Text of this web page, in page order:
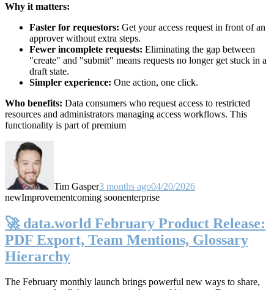
Why it matters:
Faster for requestors: Get your access request in front of an
approver without extra steps.
Fewer incomplete requests: Eliminating the gap between
"create" and "submit" means requests no longer get stuck in a
draft state.
Simpler experience: One action, one click.
Who benefits: Data consumers who request access to restricted
resources and administrators managing access workflows. This
functionality is part of premium
Tim Gasper3 months ago04/20/2026
newImprovementcoming soonenterprise
🚀 data.world February Product Release:
PDF Export, Team Mentions, Glossary
Hierarchy
The February monthly launch brings powerful new ways to share,